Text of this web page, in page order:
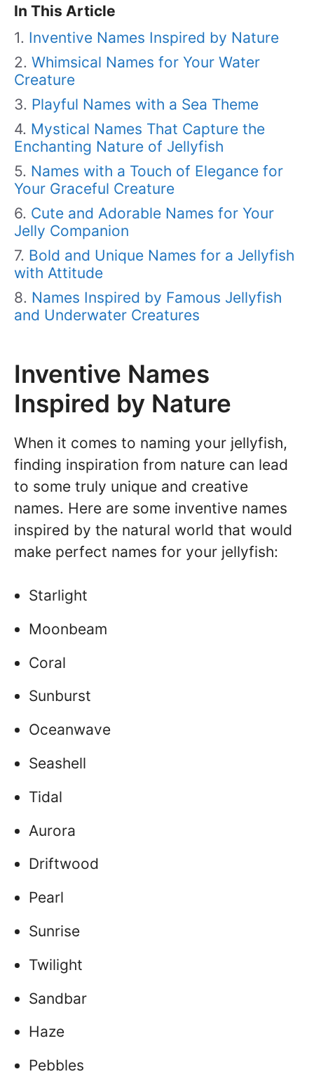
In This Article
Inventive Names Inspired by Nature
Whimsical Names for Your Water
Creature
Playful Names with a Sea Theme
Mystical Names That Capture the
Enchanting Nature of Jellyfish
Names with a Touch of Elegance for
Your Graceful Creature
Cute and Adorable Names for Your
Jelly Companion
Bold and Unique Names for a Jellyfish
with Attitude
Names Inspired by Famous Jellyfish
and Underwater Creatures
Inventive Names
Inspired by Nature
When it comes to naming your jellyfish,
finding inspiration from nature can lead
to some truly unique and creative
names. Here are some inventive names
inspired by the natural world that would
make perfect names for your jellyfish:
Starlight
Moonbeam
Coral
Sunburst
Oceanwave
Seashell
Tidal
Aurora
Driftwood
Pearl
Sunrise
Twilight
Sandbar
Haze
Pebbles